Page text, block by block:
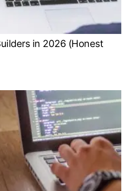
in 2026 (Honest